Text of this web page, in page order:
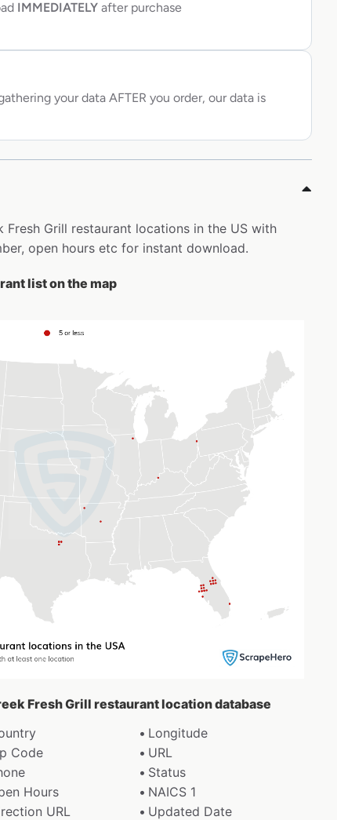
IMMEDIATELY after purchase
your data AFTER you order, our data is
Grill restaurant locations in the US with
open hours etc for instant download.
list on the map
Fresh Grill restaurant location database
Longitude
Code
URL
Status
Hours
NAICS 1
URL
Updated Date